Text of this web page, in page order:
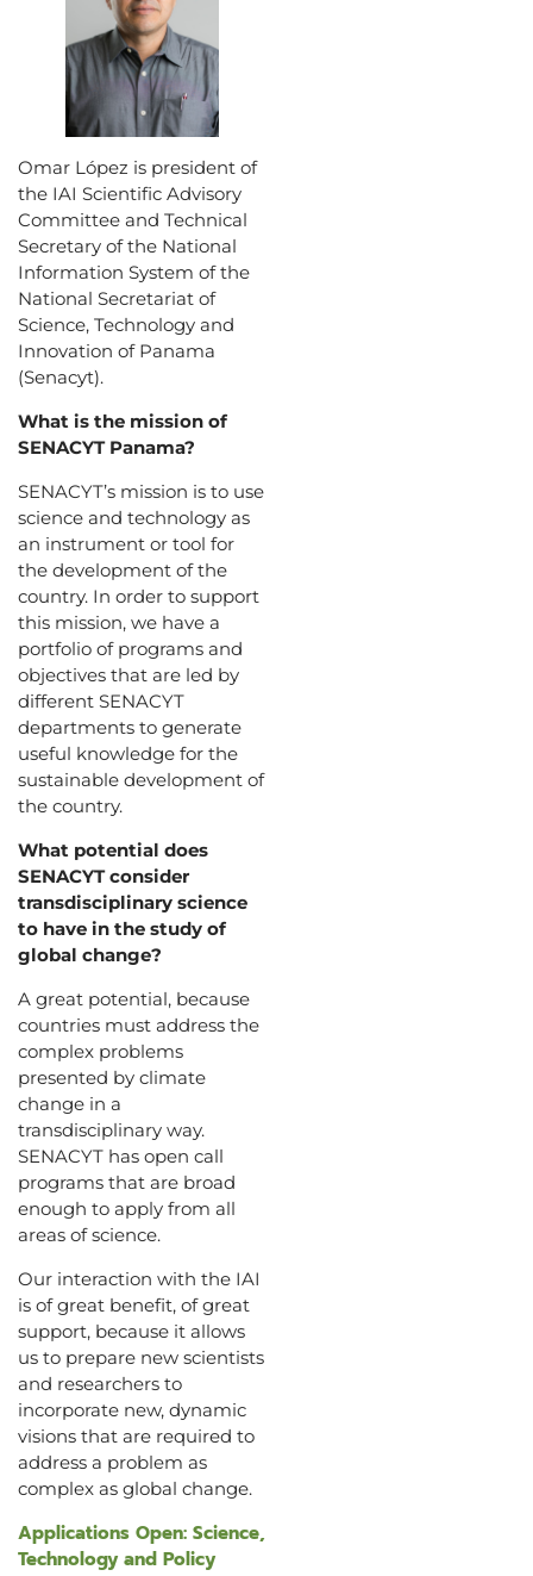
Omar López is president of
the IAI Scientific Advisory
Committee and Technical
Secretary of the National
Information System of the
National Secretariat of
Science, Technology and
Innovation of Panama
(Senacyt).
What is the mission of
SENACYT Panama?
SENACYT’s mission is to use
science and technology as
an instrument or tool for
the development of the
country. In order to support
this mission, we have a
portfolio of programs and
objectives that are led by
different SENACYT
departments to generate
useful knowledge for the
sustainable development of
the country.
What potential does
SENACYT consider
transdisciplinary science
to have in the study of
global change?
A great potential, because
countries must address the
complex problems
presented by climate
change in a
transdisciplinary way.
SENACYT has open call
programs that are broad
enough to apply from all
areas of science.
Our interaction with the IAI
is of great benefit, of great
support, because it allows
us to prepare new scientists
and researchers to
incorporate new, dynamic
visions that are required to
address a problem as
complex as global change.
Applications Open: Science,
Technology and Policy